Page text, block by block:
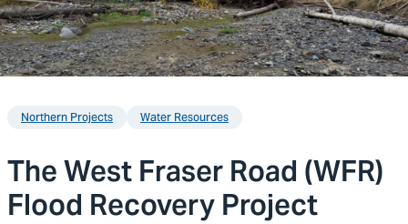
Northern Projects Water Resources
The West Fraser Road (WFR)
Flood Recovery Project